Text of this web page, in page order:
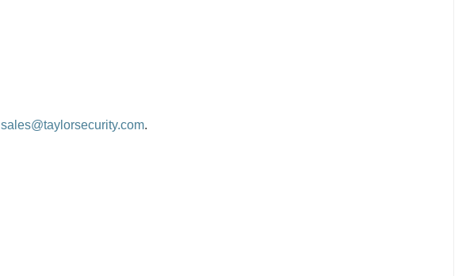
sales@taylorsecurity.com.